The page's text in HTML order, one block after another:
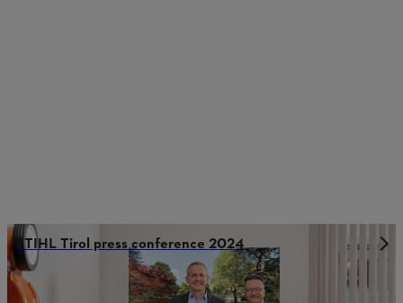
STIHL Tirol press conference 2024